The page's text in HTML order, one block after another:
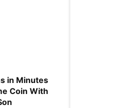
in Minutes
Coin With